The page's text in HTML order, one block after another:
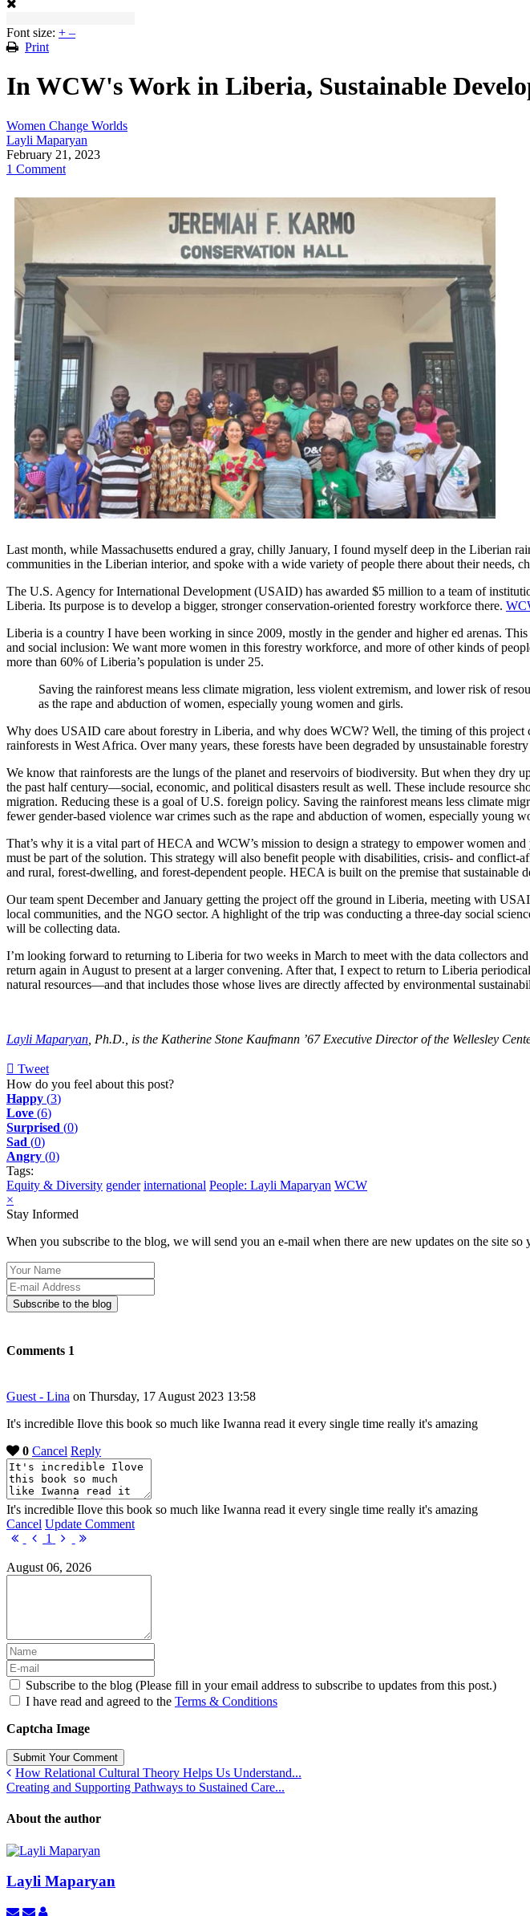
Font size: + –
Print
In WCW's Work in Liberia, Sustainable
Women Change Worlds
Layli Maparyan
February 21, 2023
1 Comment
Last month, while Massachusetts endured a gray, chilly January, I found myself deep in the
communities in the Liberian interior, and spoke with a wide variety of people there about their needs,
The U.S. Agency for International Development (USAID) has awarded $5 million to a team of
Liberia. Its purpose is to develop a bigger, stronger conservation-oriented forestry workforce there.
Liberia is a country I have been working in since 2009, mostly in the gender and higher ed arenas.
and social inclusion: We want more women in this forestry workforce, and more of other kinds of
more than 60% of Liberia’s population is under 25.
Saving the rainforest means less climate migration, less violent extremism, and lower risk of
as the rape and abduction of women, especially young women and girls.
Why does USAID care about forestry in Liberia, and why does WCW? Well, the timing of this
rainforests in West Africa. Over many years, these forests have been degraded by unsustainable
We know that rainforests are the lungs of the planet and reservoirs of biodiversity. But when they
the past half century—social, economic, and political disasters result as well. These include resource
migration. Reducing these is a goal of U.S. foreign policy. Saving the rainforest means less climate
fewer gender-based violence war crimes such as the rape and abduction of women, especially young
That’s why it is a vital part of HECA and WCW’s mission to design a strategy to empower women
must be part of the solution. This strategy will also benefit people with disabilities, crisis- and
and rural, forest-dwelling, and forest-dependent people. HECA is built on the premise that sustainable
Our team spent December and January getting the project off the ground in Liberia, meeting with
local communities, and the NGO sector. A highlight of the trip was conducting a three-day social
will be collecting data.
I’m looking forward to returning to Liberia for two weeks in March to meet with the data collectors
return again in August to present at a larger convening. After that, I expect to return to Liberia
natural resources—and that includes those whose lives are directly affected by environmental
Layli Maparyan , Ph.D., is the Katherine Stone Kaufmann ’67 Executive Director of the Wellesley
Tweet
pinterest
How do you feel about this post?
Happy (3)
Love (6)
Surprised (0)
Sad (0)
Angry (0)
Tags:
Equity & Diversity gender international People: Layli Maparyan WCW
×
Stay Informed
When you subscribe to the blog, we will send you an e-mail when there are new updates on the site so
Your
Name
E-
mail
Address
Subscribe to the blog
Comments 1
Guest - Lina on Thursday, 17 August 2023 13:58
It's incredible Ilove this book so much like Iwanna read it every single time really it's amazing
0 Cancel Reply
It's incredible Ilove this book so much like Iwanna read it every single time really it's amazing
Cancel Update Comment
FirstPrevious
1
Next
August 06, 2026
Subscribe to the blog (Please fill in your email address to subscribe to updates from this post.)
I have read and agreed to the Terms & Conditions
Captcha Image
Submit Your Comment
How Relational Cultural Theory Helps Us Understand...
Creating and Supporting Pathways to Sustained Care...
About the author
Layli Maparyan
Subscribe
Unsubscribe
Layli